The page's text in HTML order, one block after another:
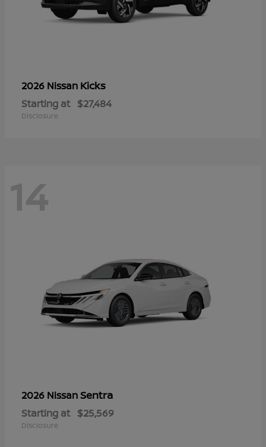
2026 Nissan Kicks
Starting at $27,484
Disclosure
14
2026 NissanSentra
Starting at $25,569
Disclosure